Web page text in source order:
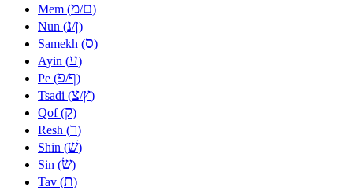
Mem (מ/ם)
Nun (נ/ן)
Samekh (ס)
Ayin (ע)
Pe (פ/ף)
Tsadi (צ/ץ)
Qof (ק)
Resh (ר)
Shin (שׁ)
Sin (שׂ)
Tav (ת)